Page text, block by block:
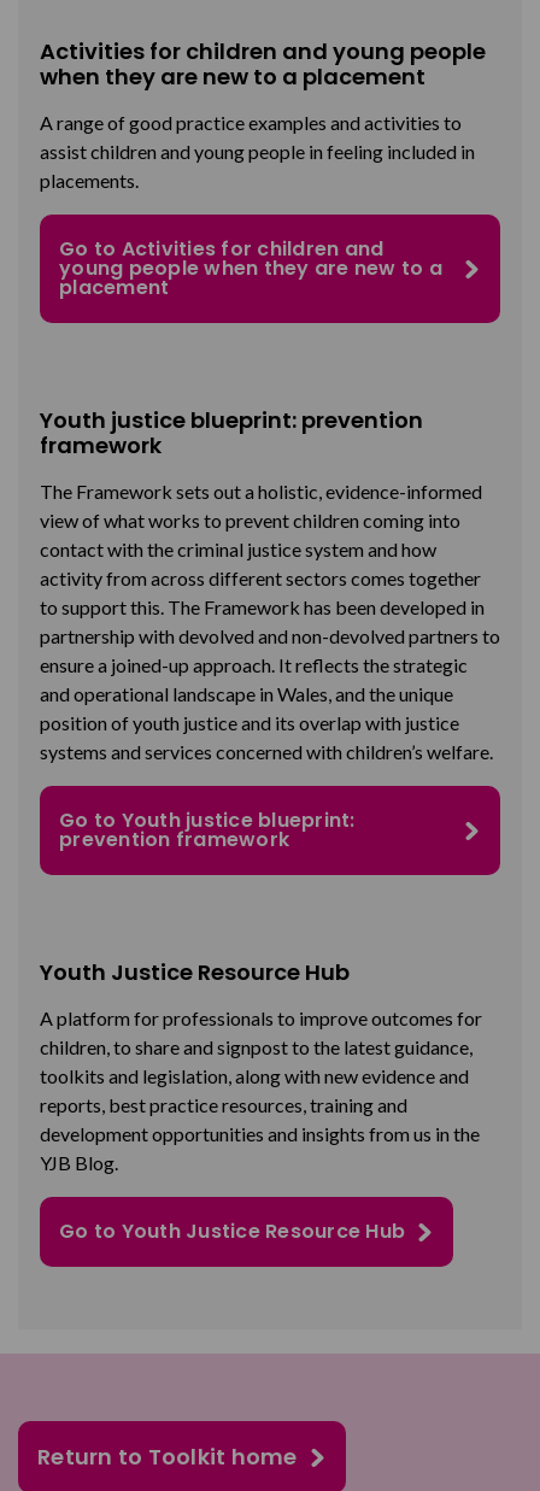
Activities for children and young people
when they are new to a placement
A range of good practice examples and activities to
assist children and young people in feeling included in
placements.
Go to Activities for children and
young people when they are new to a
placement
Youth justice blueprint: prevention
framework
The Framework sets out a holistic, evidence-informed
view of what works to prevent children coming into
contact with the criminal justice system and how
activity from across different sectors comes together
to support this. The Framework has been developed in
partnership with devolved and non-devolved partners to
ensure a joined-up approach. It reflects the strategic
and operational landscape in Wales, and the unique
position of youth justice and its overlap with justice
systems and services concerned with children’s welfare.
Go to Youth justice blueprint:
prevention framework
Youth Justice Resource Hub
A platform for professionals to improve outcomes for
children, to share and signpost to the latest guidance,
toolkits and legislation, along with new evidence and
reports, best practice resources, training and
development opportunities and insights from us in the
YJB Blog.
Go to Youth Justice Resource Hub
Return to Toolkit home